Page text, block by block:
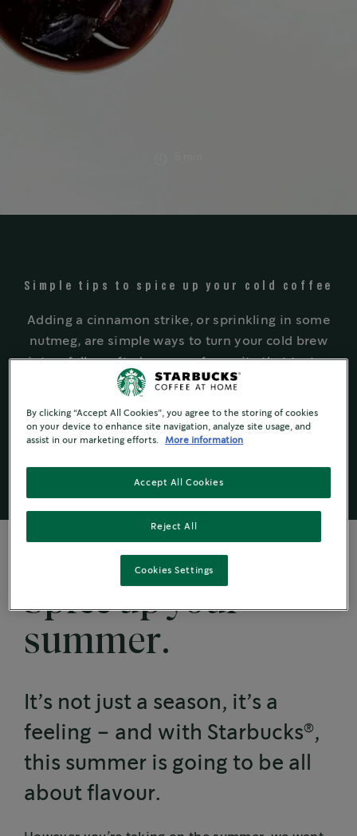
Simple tips to spice up your cold coffee
Adding a cinnamon strike, or sprinkling in some
nutmeg, are simple ways to turn your cold brew
into a fully crafted summer favourite that tastes
just the way you like it.
powders and spices to personalise your cold
coffee this summer.
Spice up your
summer.
It’s not just a season, it’s a
feeling – and with Starbucks® ,
this summer is going to be all
about flavour.
By clicking “Accept All Cookies”, you agree to the storing of cookies
on your device to enhance site navigation, analyze site usage, and
assist in our marketing efforts.
More information
Reject All
Accept All Cookies
Cookies Settings